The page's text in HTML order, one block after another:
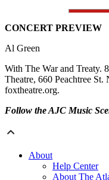
CONCERT PREVIEW
Al Green
With The War and Treaty.
Theatre, 660 Peachtree
foxtheatre.org.
Follow the AJC Music
About
Help Center
About The